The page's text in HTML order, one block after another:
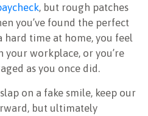
, but rough patches
you’ve found the perfect
hard time at home, you feel
workplace, or you’re
as you once did.
on a fake smile, keep our
but ultimately